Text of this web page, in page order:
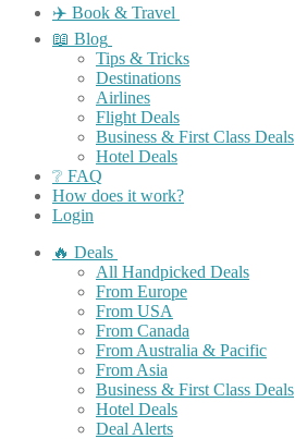
✈️ Book & Travel
📖 Blog
Tips & Tricks
Destinations
Airlines
Flight Deals
Business & First Class Deals
Hotel Deals
❔ FAQ
How does it work?
Login
🔥 Deals
All Handpicked Deals
From Europe
From USA
From Canada
From Australia & Pacific
From Asia
Business & First Class Deals
Hotel Deals
Deal Alerts